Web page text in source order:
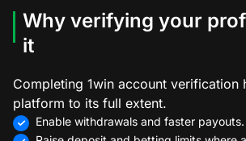
Why verifying your
it
Completing 1win account verification
platform to its full extent.
Enable withdrawals and faster payouts.